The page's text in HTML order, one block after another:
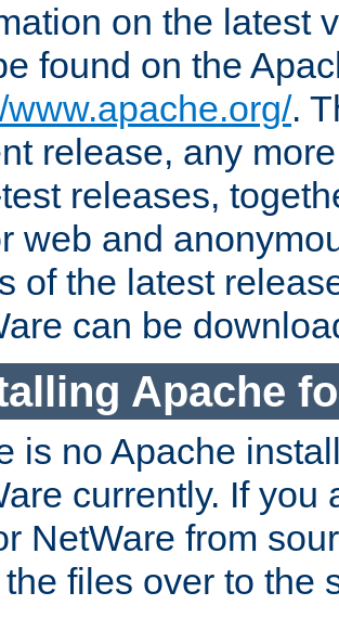
on the latest
found on the
www.apache.org/.
release, any
releases,
web and
of the latest
can be
Apache
is no Apache
currently. If you
NetWare from
files over to the